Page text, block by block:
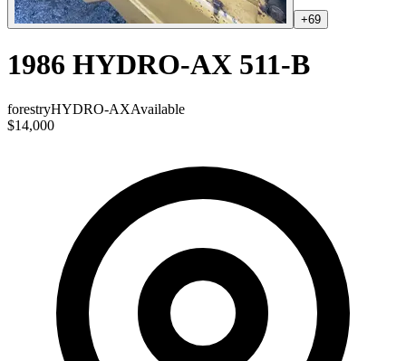
+69
1986 HYDRO-AX 511-B
forestryHYDRO-AXAvailable
$14,000